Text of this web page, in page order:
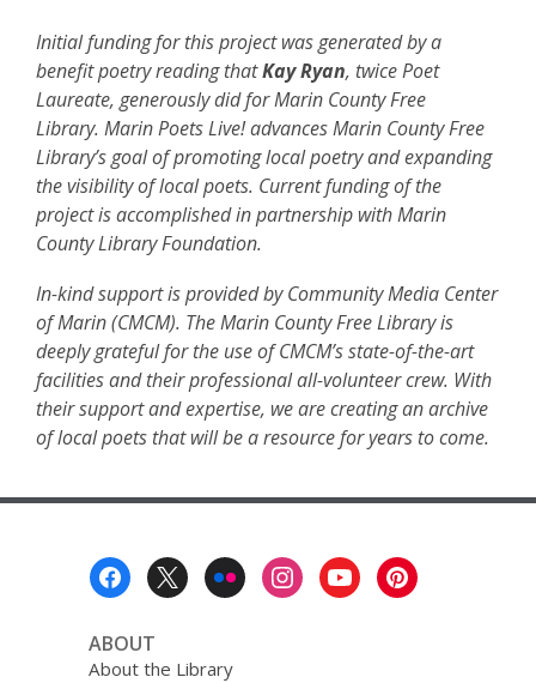
p
e
n
s
a
n
e
w
i
n
d
o
w
Initial funding for this project was generated by a
benefit poetry reading thatKay Ryan, twice Poet
Laureate, generously did for Marin County Free
Library. Marin Poets Live! advances Marin County Free
Library’s goal of promoting local poetry and expanding
the visibility of local poets. Current funding of the
project is accomplished in partnership with Marin
County Library Foundation.
In-kind support is provided by Community Media Center
of Marin (CMCM). The Marin County Free Library is
deeply grateful for the use of CMCM’s state-of-the-art
facilities and their professional all-volunteer crew. With
their support and expertise, we are creating an archive
of local poets that will be a resource for years to come.
ABOUT
About the Library